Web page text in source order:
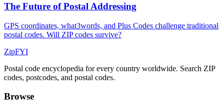
The Future of Postal Addressing
GPS coordinates, what3words, and Plus Codes challenge traditional
postal codes. Will ZIP codes survive?
ZipFYI
Postal code encyclopedia for every country worldwide. Search ZIP
codes, postcodes, and postal codes.
Browse